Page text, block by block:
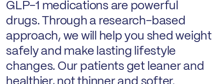
GLP-1 medications are powerful
drugs. Through a research-based
approach, we will help you shed weight
safely and make lasting lifestyle
changes. Our patients get leaner and